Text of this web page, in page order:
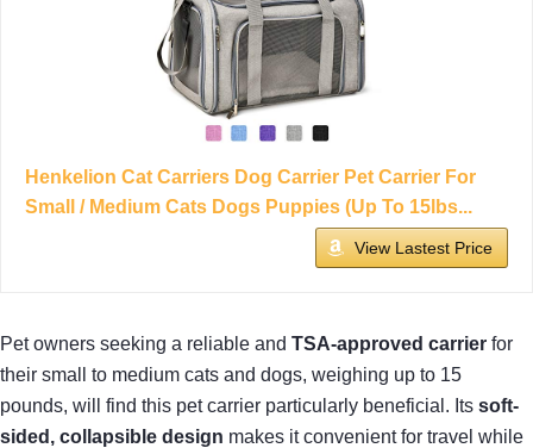
Henkelion Cat Carriers Dog Carrier Pet Carrier For
Small / Medium Cats Dogs Puppies (Up To 15lbs...
View Lastest Price
Pet owners seeking a reliable and TSA-approved carrier for
their small to medium cats and dogs, weighing up to 15
pounds, will find this pet carrier particularly beneficial. Its soft-
sided, collapsible design makes it convenient for travel while